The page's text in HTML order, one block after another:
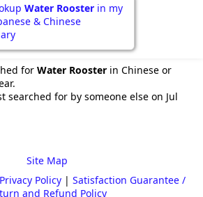
Water Rooster in my
& Chinese
for Water Rooster in Chinese or
searched for by someone else on Jul
Site Map
Privacy Policy| Satisfaction Guarantee /
and Refund Policy